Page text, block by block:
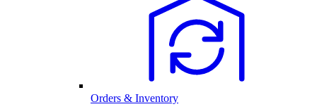
Orders & Inventory